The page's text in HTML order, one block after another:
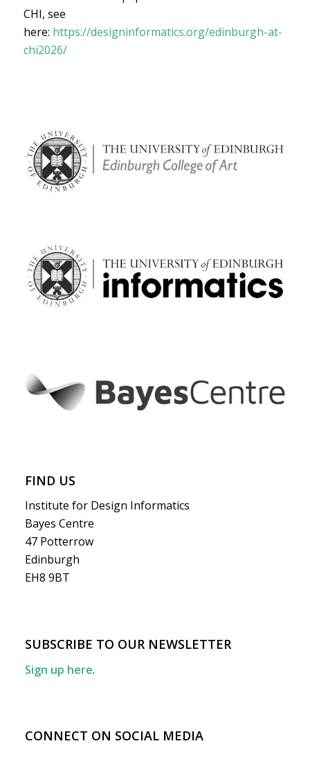
CHI, see
here: https://designinformatics.org/edinburgh-at-
chi2026/
FIND US
Institute for Design Informatics
Bayes Centre
47 Potterrow
Edinburgh
EH8 9BT
SUBSCRIBE TO OUR NEWSLETTER
Sign up here.
CONNECT ON SOCIAL MEDIA